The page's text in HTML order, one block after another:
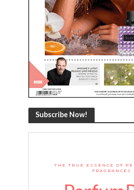
Subscribe Now!
THE TRUE ESSENCE OF
FRAGRANCES